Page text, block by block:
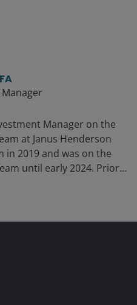
Manager on the
at Janus Henderson
in 2019 and was on the
until early 2024. Prior
global resources and
State Global Asset
Grenfell/Deutsche